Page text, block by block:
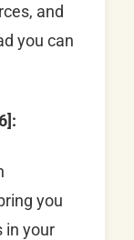
and
you can
you
in your